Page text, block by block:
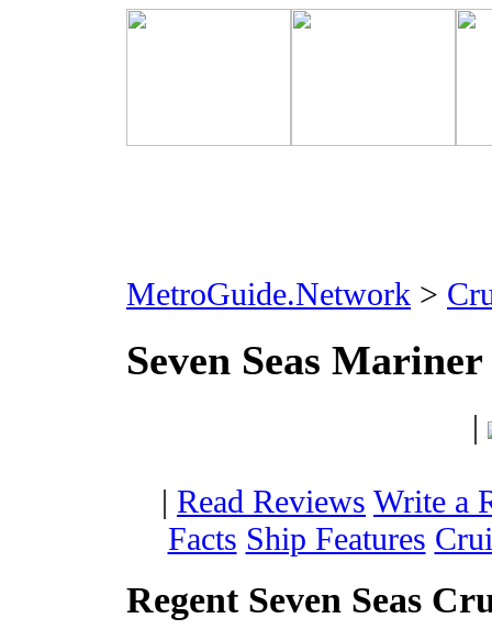
MetroGuide.Network >
Seven Seas Mariner
|
| Read Reviews Write a
Facts Ship Features
Regent Seven Seas